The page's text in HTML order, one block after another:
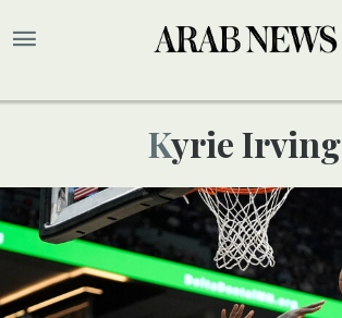
Kyrie Irving